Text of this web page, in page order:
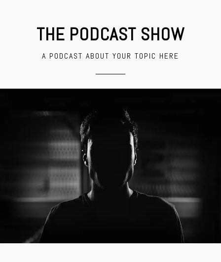
THE PODCAST SHOW
A PODCAST ABOUT YOUR TOPIC HERE